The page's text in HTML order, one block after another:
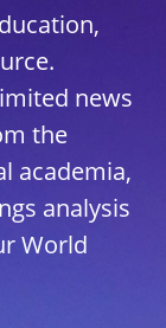
news
the
academia,
analysis
World